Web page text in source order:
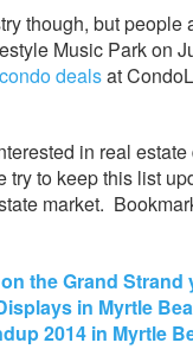
though, but
Music Park on
dealsat
in real
try to keep this list
market.
the Grand
in Myrtle
2014 in Myrtle